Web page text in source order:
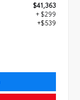
$41,363
+ $299
+$539